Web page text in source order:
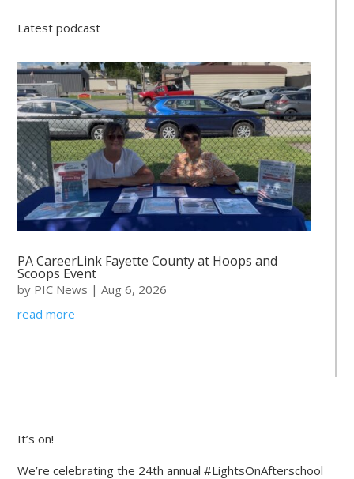
Latest podcast
PA CareerLink Fayette County at Hoops and
Scoops Event
by PIC News |Aug 6, 2026
read more
It’s on!
We’re celebrating the 24th annual #LightsOnAfterschool